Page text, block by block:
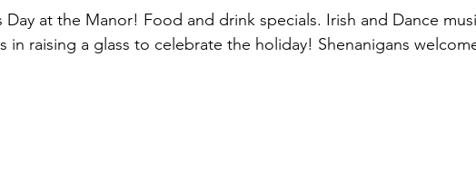
Day at the Manor! Food and drink specials. Irish and Dance
in raising a glass to celebrate the holiday! Shenanigans